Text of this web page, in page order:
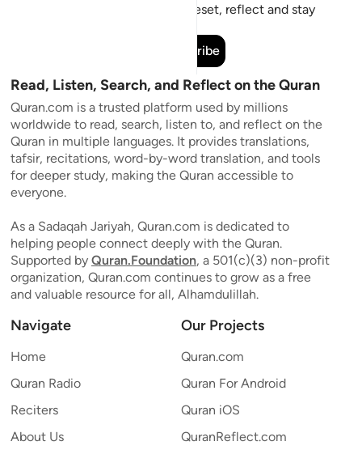
Short meaningful reminders to reset, reflect and stay
Subscribe
Read, Listen, Search, and Reflect on the Quran
Quran.com is a trusted platform used by millions
worldwide to read, search, listen to, and reflect on the
Quran in multiple languages. It provides translations,
tafsir, recitations, word-by-word translation, and tools
for deeper study, making the Quran accessible to
everyone.
As a Sadaqah Jariyah, Quran.com is dedicated to
helping people connect deeply with the Quran.
Supported by Quran.Foundation, a 501(c)(3) non-profit
organization, Quran.com continues to grow as a free
and valuable resource for all, Alhamdulillah.
Navigate
Home
Quran Radio
Reciters
About Us
Our Projects
Quran.com
Quran For Android
Quran iOS
QuranReflect.com